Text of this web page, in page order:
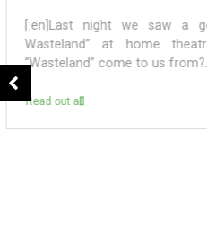
[:en] ПЕРВАЯ. 8 сентября
голосования на
регионах России. ВТОРАЯ. В
Read out all